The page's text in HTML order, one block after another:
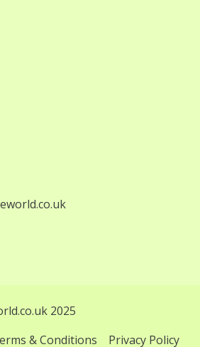
2025
& Conditions Privacy Policy